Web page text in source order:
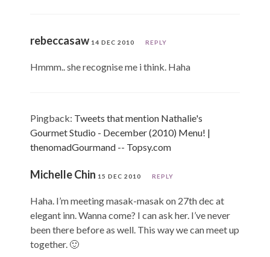
rebeccasaw 14 DEC 2010 REPLY
Hmmm.. she recognise me i think. Haha
Pingback: Tweets that mention Nathalie's
Gourmet Studio - December (2010) Menu! |
thenomadGourmand -- Topsy.com
Michelle Chin 15 DEC 2010 REPLY
Haha. I’m meeting masak-masak on 27th dec at
elegant inn. Wanna come? I can ask her. I’ve never
been there before as well. This way we can meet up
together. 🙂